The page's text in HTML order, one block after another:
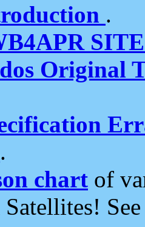
.
Original
.
chart of